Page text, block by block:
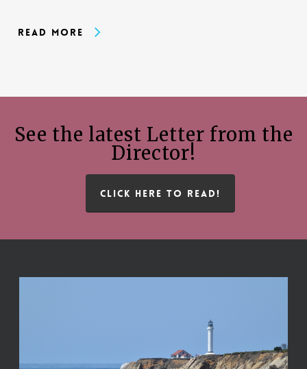
Read More
See the latest Letter from the
Director!
CLICK HERE TO READ!